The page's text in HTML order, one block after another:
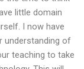
little domain
I now have
understanding of
teaching to take